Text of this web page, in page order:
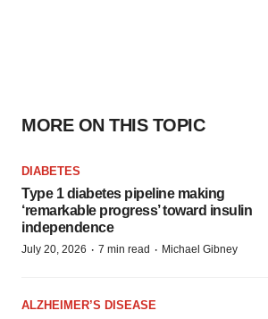
MORE ON THIS TOPIC
DIABETES
Type 1 diabetes pipeline making
‘remarkable progress’ toward insulin
independence
July 20, 2026 · 7 min read · Michael Gibney
ALZHEIMER’S DISEASE